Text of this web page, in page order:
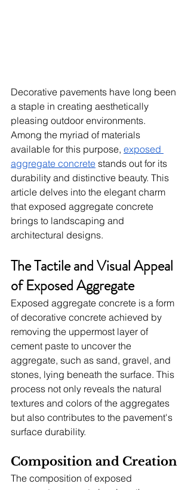
Decorative pavements have long been
a staple in creating aesthetically
pleasing outdoor environments.
Among the myriad of materials
available for this purpose, exposed
aggregate concrete stands out for its
durability and distinctive beauty. This
article delves into the elegant charm
that exposed aggregate concrete
brings to landscaping and
architectural designs.
The Tactile and Visual Appeal
of Exposed Aggregate
Exposed aggregate concrete is a form
of decorative concrete achieved by
removing the uppermost layer of
cement paste to uncover the
aggregate, such as sand, gravel, and
stones, lying beneath the surface. This
process not only reveals the natural
textures and colors of the aggregates
but also contributes to the pavement's
surface durability.
Composition and Creation
The composition of exposed